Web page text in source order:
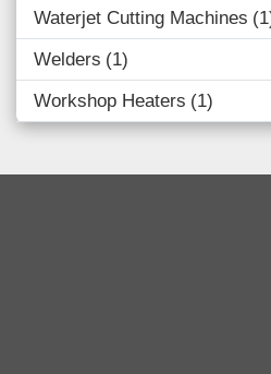
Waterjet Cutting Machines
1
Welders
1
Workshop Heaters
1